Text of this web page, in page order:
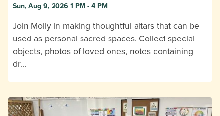
Sun, Aug 9, 2026 1 PM - 4 PM
Join Molly in making thoughtful altars that can be
used as personal sacred spaces. Collect special
objects, photos of loved ones, notes containing
dr…